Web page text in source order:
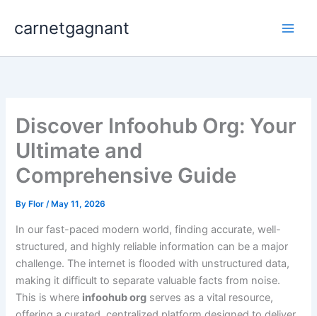
carnetgagnant
Discover Infoohub Org: Your
Ultimate and
Comprehensive Guide
By Flor/ May 11, 2026
In our fast-paced modern world, finding accurate, well-
structured, and highly reliable information can be a major
challenge. The internet is flooded with unstructured data,
making it difficult to separate valuable facts from noise.
This is where infoohub org serves as a vital resource,